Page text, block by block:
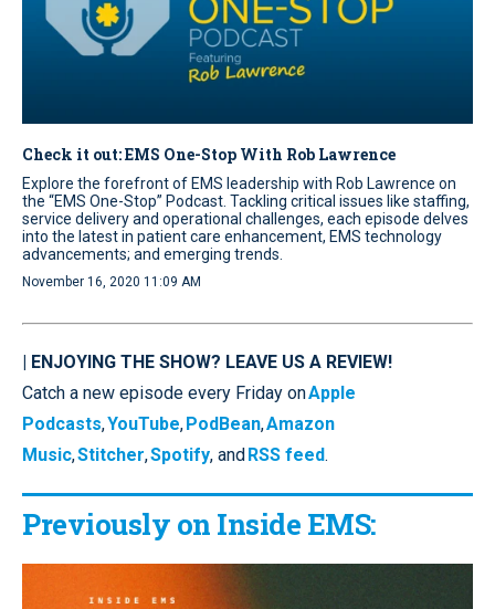
Check it out: EMS One-Stop With Rob Lawrence
Explore the forefront of EMS leadership with Rob Lawrence on
the “EMS One-Stop” Podcast. Tackling critical issues like staffing,
service delivery and operational challenges, each episode delves
into the latest in patient care enhancement, EMS technology
advancements; and emerging trends.
November 16, 2020 11:09 AM
| ENJOYING THE SHOW? LEAVE US A REVIEW!
Catch a new episode every Friday onApple
Podcasts,YouTube,PodBean,Amazon
Music,Stitcher,Spotify, andRSS feed.
Previously on Inside EMS: